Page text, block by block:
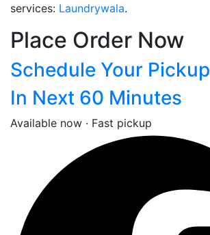
services: Laundrywala.
Place Order Now
Schedule Your Pickup
In Next 60 Minutes
Available now · Fast pickup